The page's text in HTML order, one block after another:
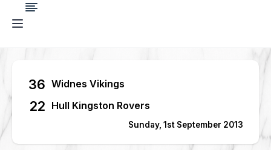
36 Widnes Vikings
22 Hull Kingston Rovers
Sunday, 1st September 2013